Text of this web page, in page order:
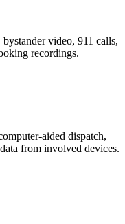
video, 911 calls,
recordings.
aided dispatch,
from involved devices.